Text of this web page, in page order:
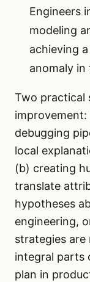
Engineers
modeling
achieving
anomaly in
Two practical
debugging
local
(b) creating
translate
hypotheses
engineering,
strategies
integral parts
plan in